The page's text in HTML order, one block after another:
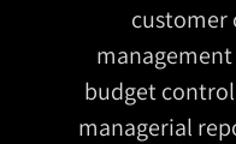
customer
budget
managerial